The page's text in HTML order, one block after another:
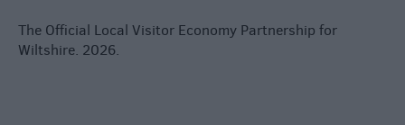
The Official Local Visitor Economy Partnership for
Wiltshire. 2026.